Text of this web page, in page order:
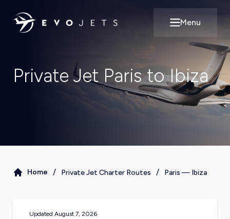
Open main
Menu
Private Jet Paris to Ibiza
Home / Private Jet Charter Routes / Paris — Ibiza
Updated August 7, 2026